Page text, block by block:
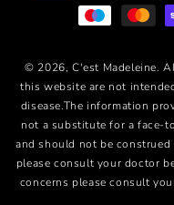
© 2026, C'est Madeleine.
this website are not
disease.The information
not a substitute for a face-
and should not be
please consult your doctor
concerns please consult
methods